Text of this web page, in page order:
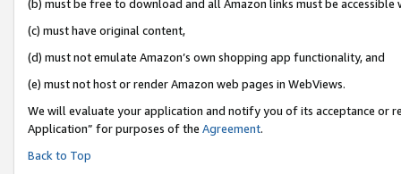
(b) must be free to download and all Amazon links must be accessible
(c) must have original content,
(d) must not emulate Amazon’s own shopping app functionality, and
(e) must not host or render Amazon web pages in WebViews.
We will evaluate your application and notify you of its acceptance or
Application” for purposes of the Agreement.
Back to Top